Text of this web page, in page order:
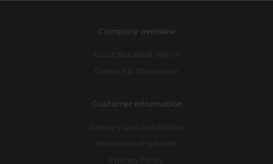
Company overview
Customer information